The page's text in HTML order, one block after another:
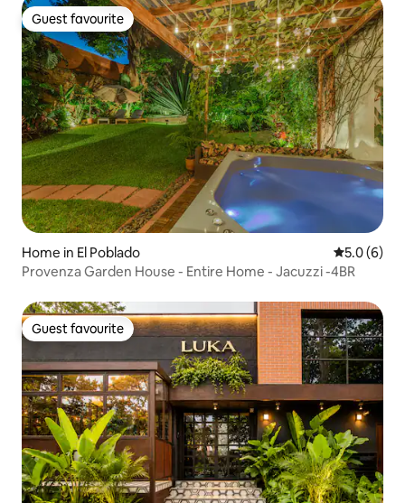
Guest favourite
Guest favourite
Home in El Poblado 5.0 out of
5.0 (6)
Provenza Garden House - Entire Home - Jacuzzi -4BR
Guest favourite
Guest favourite